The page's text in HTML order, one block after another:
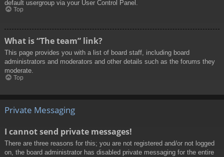
default usergroup via your User Control Panel.
Top
What is “The team” link?
This page provides you with a list of board staff, including board
administrators and moderators and other details such as the forums they
moderate.
Top
Private Messaging
I cannot send private messages!
There are three reasons for this; you are not registered and/or not logged
on, the board administrator has disabled private messaging for the entire